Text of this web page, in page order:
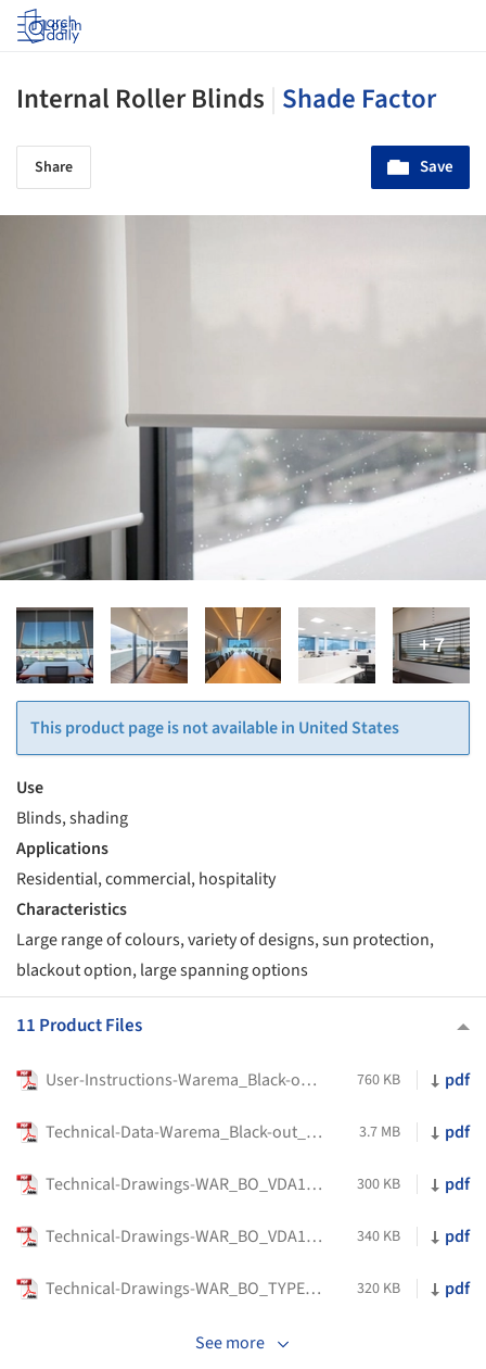
Log in
Internal Roller Blinds Shade Factor
Share Save
This product page is not available in United States
Use
Blinds, shading
Applications
Residential, commercial, hospitality
Characteristics
Large range of colours, variety of designs, sun protection,
blackout option, large spanning options
11 Product Files
User-Instructions-Warema_Black-out_blinds-Shade-Factor 760 KB pdf
Technical-Data-Warema_Black-out_blinds-Shade-Factor 3.7 MB pdf
Technical-Drawings-WAR_BO_VDA13-Shade-Factor 300 KB pdf
Technical-Drawings-WAR_BO_VDA13_ZIP-GUIDED_-Shade-Factor 340 KB pdf
Technical-Drawings-WAR_BO_TYPE-VDA-H-Shade-Factor 320 KB pdf
See more